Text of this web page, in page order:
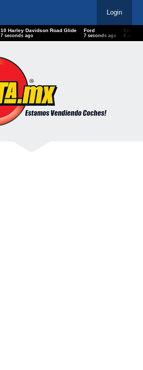
Login
10 Harley Davidson Road Glide
9 seconds ago
Ford
9 seconds ago 10